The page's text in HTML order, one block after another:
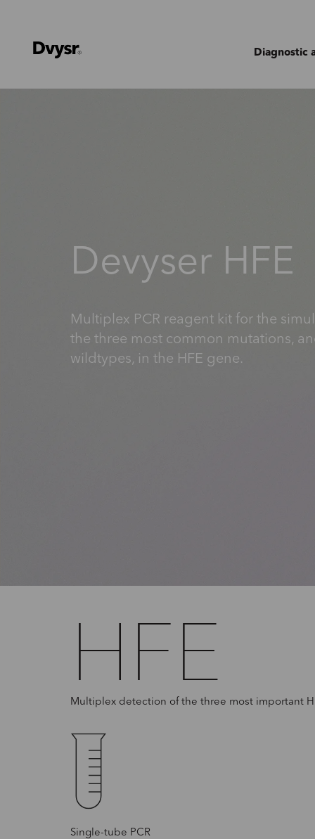
Diagnostic
Devyser HFE
Multiplex PCR reagent kit for the
the three most common mutations,
wildtypes, in the HFE gene.
HFE
Multiplex detection of the three most important
Single-tube PCR